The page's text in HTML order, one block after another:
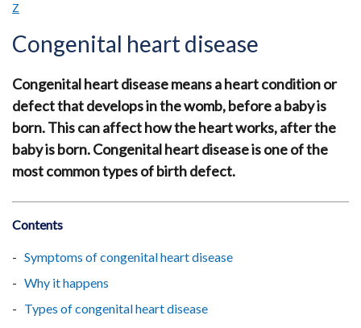
Main
navigation
Translation
help
Breadcrumb
Z
Congenital heart disease
Congenital heart disease means a heart condition or
defect that develops in the womb, before a baby is
born. This can affect how the heart works, after the
baby is born. Congenital heart disease is one of the
most common types of birth defect.
Contents
Symptoms of congenital heart disease
Why it happens
Types of congenital heart disease